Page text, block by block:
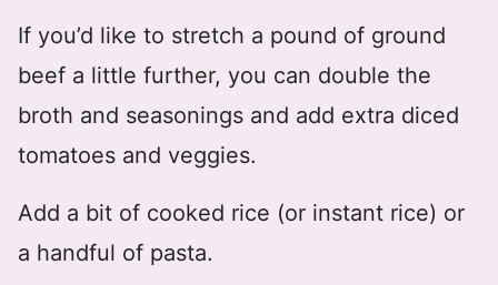
If you’d like to stretch a pound of ground
beef a little further, you can double the
broth and seasonings and add extra diced
tomatoes and veggies.
Add a bit of cooked rice (or instant rice) or
a handful of pasta.